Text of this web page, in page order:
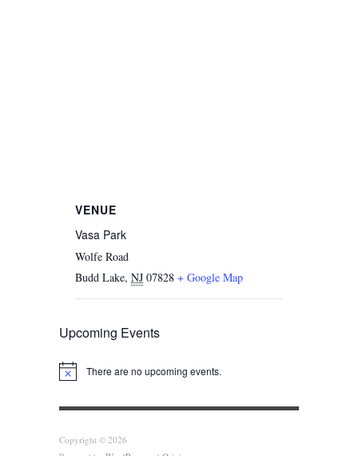
VENUE
Vasa Park
Wolfe Road
Budd Lake, NJ 07828 + Google Map
Upcoming Events
Notice There are no upcoming events.
Copyright © 2026